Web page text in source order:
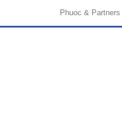
Phuoc & Partners